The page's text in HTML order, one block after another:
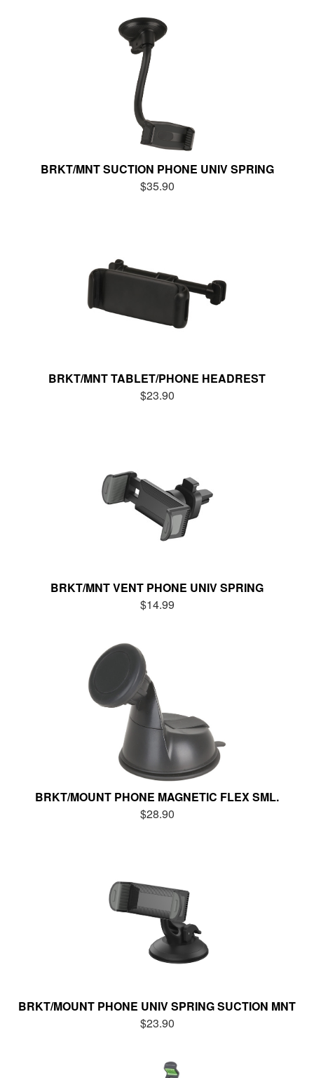
BRKT/MNT SUCTION PHONE UNIV SPRING
$35.90
BRKT/MNT TABLET/PHONE HEADREST
$23.90
BRKT/MNT VENT PHONE UNIV SPRING
$14.99
BRKT/MOUNT PHONE MAGNETIC FLEX SML.
$28.90
BRKT/MOUNT PHONE UNIV SPRING SUCTION MNT
$23.90